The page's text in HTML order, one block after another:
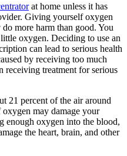
at home unless it has
Giving yourself oxygen
more harm than good. You
oxygen. Deciding to use an
can lead to serious health
by receiving too much
receiving treatment for serious
21 percent of the air around
may damage your
enough oxygen into the blood,
the heart, brain, and other